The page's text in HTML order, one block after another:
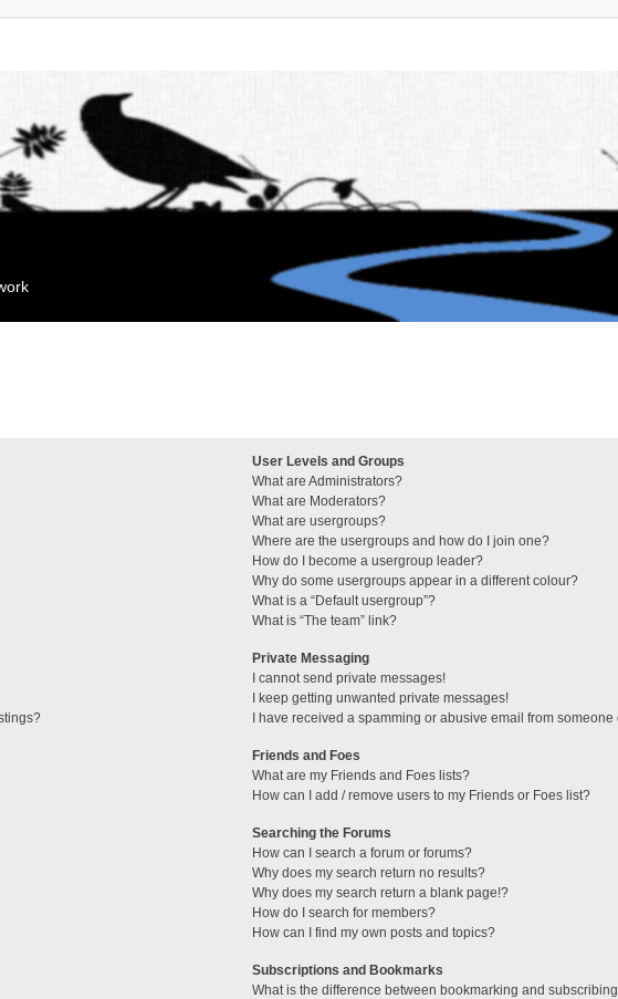
User Levels and Groups
What are Administrators?
What are Moderators?
What are usergroups?
Where are the usergroups and how do I join one?
How do I become a usergroup leader?
Why do some usergroups appear in a different colour?
What is a “Default usergroup”?
What is “The team” link?
Private Messaging
I cannot send private messages!
I keep getting unwanted private messages!
I have received a spamming or abusive email from
Friends and Foes
What are my Friends and Foes lists?
How can I add / remove users to my Friends or Foes list?
Searching the Forums
How can I search a forum or forums?
Why does my search return no results?
Why does my search return a blank page!?
How do I search for members?
How can I find my own posts and topics?
Subscriptions and Bookmarks
What is the difference between bookmarking and